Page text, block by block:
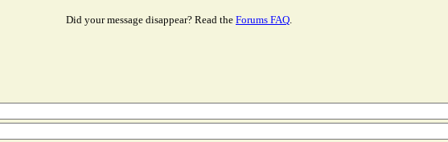
Did your message disappear? Read the Forums FAQ